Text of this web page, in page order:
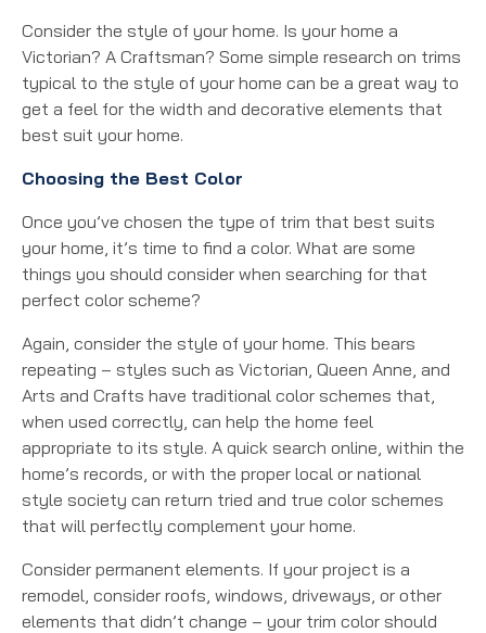
Consider the style of your home. Is your home a
Victorian? A Craftsman? Some simple research on trims
typical to the style of your home can be a great way to
get a feel for the width and decorative elements that
best suit your home.
Choosing the Best Color
Once you’ve chosen the type of trim that best suits
your home, it’s time to find a color. What are some
things you should consider when searching for that
perfect color scheme?
Again, consider the style of your home. This bears
repeating – styles such as Victorian, Queen Anne, and
Arts and Crafts have traditional color schemes that,
when used correctly, can help the home feel
appropriate to its style. A quick search online, within the
home’s records, or with the proper local or national
style society can return tried and true color schemes
that will perfectly complement your home.
Consider permanent elements. If your project is a
remodel, consider roofs, windows, driveways, or other
elements that didn’t change – your trim color should